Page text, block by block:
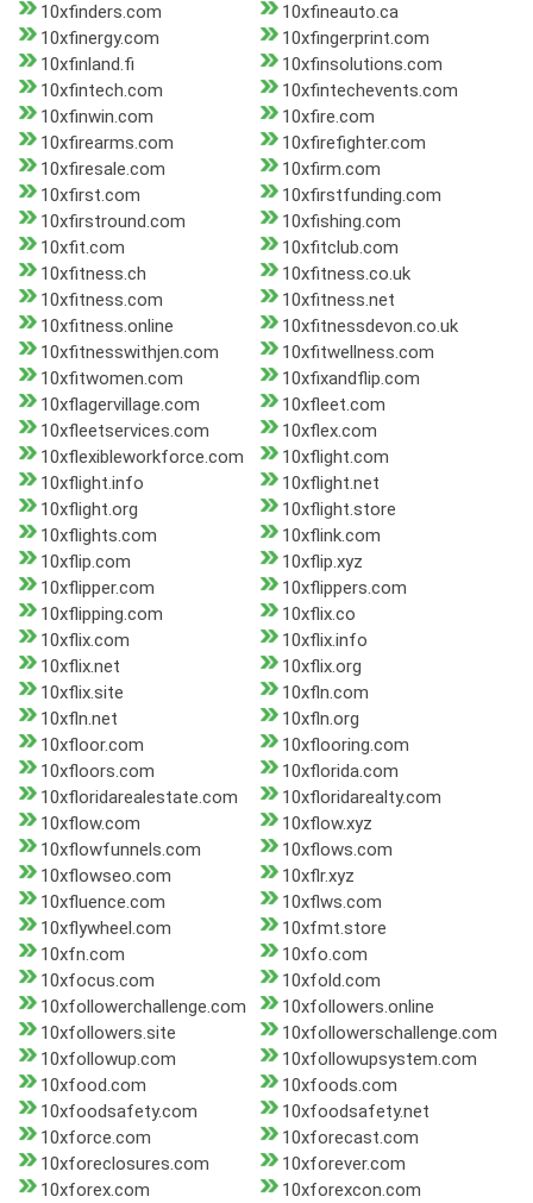
10xfinders.com
10xfineauto.ca
10xfinergy.com
10xfingerprint.com
10xfinland.fi
10xfinsolutions.com
10xfintech.com
10xfintechevents.com
10xfinwin.com
10xfire.com
10xfirearms.com
10xfirefighter.com
10xfiresale.com
10xfirm.com
10xfirst.com
10xfirstfunding.com
10xfirstround.com
10xfishing.com
10xfit.com
10xfitclub.com
10xfitness.ch
10xfitness.co.uk
10xfitness.com
10xfitness.net
10xfitness.online
10xfitnessdevon.co.uk
10xfitnesswithjen.com
10xfitwellness.com
10xfitwomen.com
10xfixandflip.com
10xflagervillage.com
10xfleet.com
10xfleetservices.com
10xflex.com
10xflexibleworkforce.com
10xflight.com
10xflight.info
10xflight.net
10xflight.org
10xflight.store
10xflights.com
10xflink.com
10xflip.com
10xflip.xyz
10xflipper.com
10xflippers.com
10xflipping.com
10xflix.co
10xflix.com
10xflix.info
10xflix.net
10xflix.org
10xflix.site
10xfln.com
10xfln.net
10xfln.org
10xfloor.com
10xflooring.com
10xfloors.com
10xflorida.com
10xfloridarealestate.com
10xfloridarealty.com
10xflow.com
10xflow.xyz
10xflowfunnels.com
10xflows.com
10xflowseo.com
10xflr.xyz
10xfluence.com
10xflws.com
10xflywheel.com
10xfmt.store
10xfn.com
10xfo.com
10xfocus.com
10xfold.com
10xfollowerchallenge.com
10xfollowers.online
10xfollowers.site
10xfollowerschallenge.com
10xfollowup.com
10xfollowupsystem.com
10xfood.com
10xfoods.com
10xfoodsafety.com
10xfoodsafety.net
10xforce.com
10xforecast.com
10xforeclosures.com
10xforever.com
10xforex.com
10xforexcon.com